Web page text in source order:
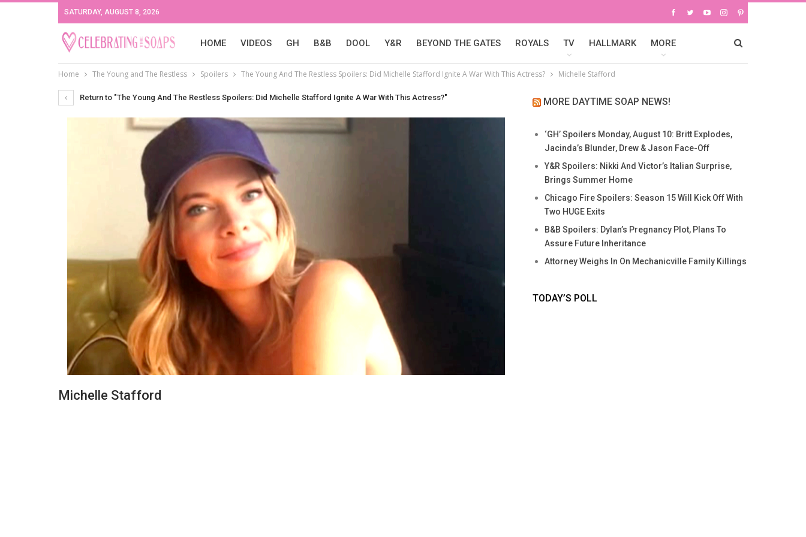
SATURDAY, AUGUST 8, 2026
HOME VIDEOS GH B&B DOOL Y&R BEYOND THE GATES ROYALS TV HALLMARK MORE
Home The Young and The Restless Spoilers The Young And The Restless Spoilers: Did Michelle Stafford Ignite A War With This Actress? Michelle Stafford
Return to "The Young And The Restless Spoilers: Did Michelle Stafford Ignite A War With This Actress?"
Michelle Stafford
MORE DAYTIME SOAP NEWS!
‘GH’ Spoilers Monday, August 10: Britt Explodes,
Jacinda’s Blunder, Drew & Jason Face-Off
Y&R Spoilers: Nikki And Victor’s Italian Surprise,
Brings Summer Home
Chicago Fire Spoilers: Season 15 Will Kick Off With
Two HUGE Exits
B&B Spoilers: Dylan’s Pregnancy Plot, Plans To
Assure Future Inheritance
Attorney Weighs In On Mechanicville Family Killings
TODAY’S POLL